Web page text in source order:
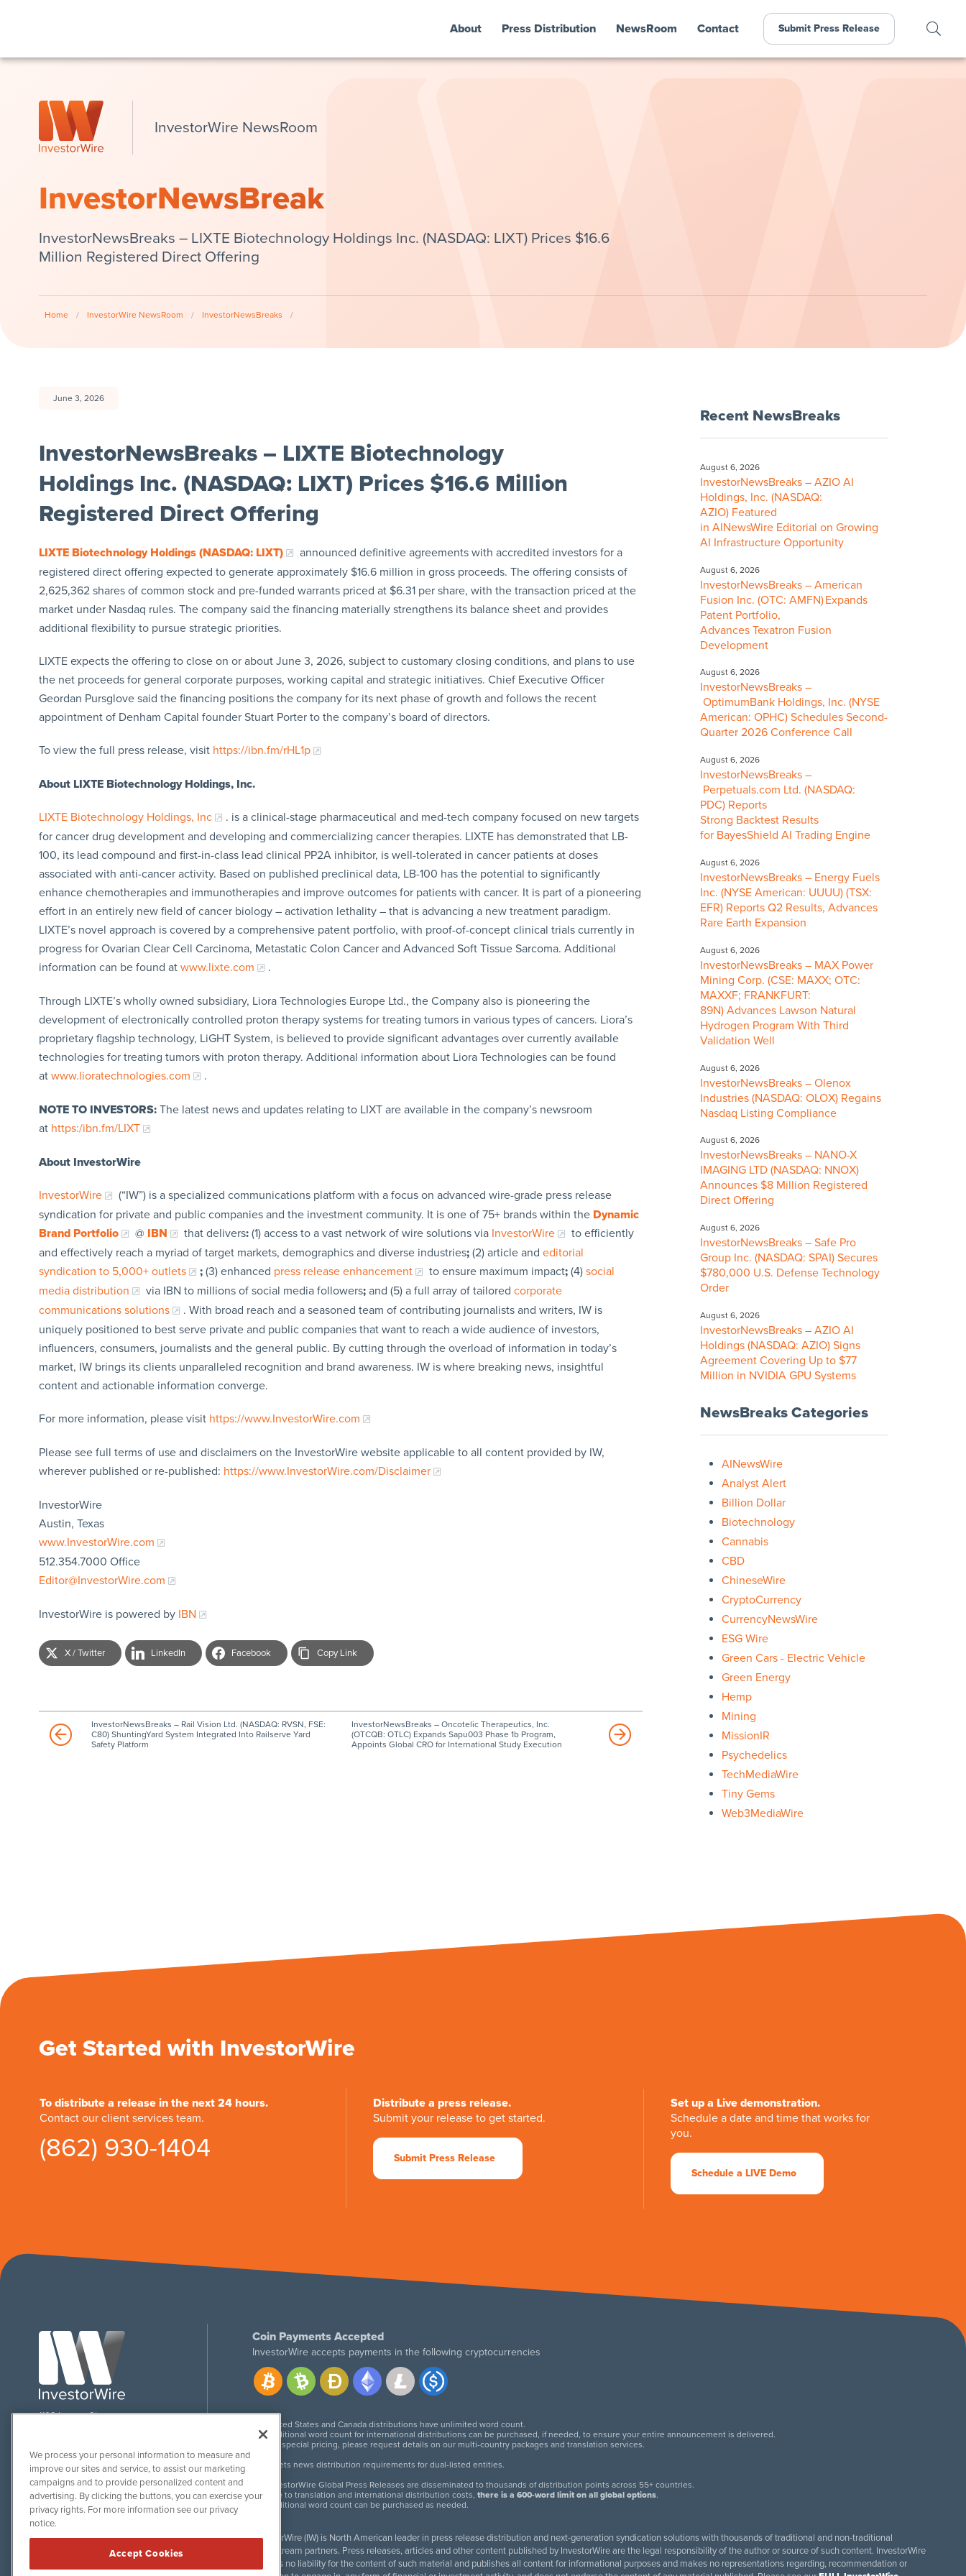
About Press Distribution NewsRoom Contact Submit Press Release
InvestorWire NewsRoom
InvestorNewsBreak
InvestorNewsBreaks – LIXTE Biotechnology Holdings Inc. (NASDAQ: LIXT) Prices $16.6
Million Registered Direct Offering
Home / InvestorWire NewsRoom / InvestorNewsBreaks /
June 3, 2026
InvestorNewsBreaks – LIXTE Biotechnology
Holdings Inc. (NASDAQ: LIXT) Prices $16.6 Million
Registered Direct Offering
LIXTE Biotechnology Holdings (NASDAQ: LIXT)
announced definitive agreements with accredited investors for a
registered direct offering expected to generate approximately $16.6 million in gross proceeds. The offering consists of
2,625,362 shares of common stock and pre-funded warrants priced at $6.31 per share, with the transaction priced at the
market under Nasdaq rules. The company said the financing materially strengthens its balance sheet and provides
additional flexibility to pursue strategic priorities.
LIXTE expects the offering to close on or about June 3, 2026, subject to customary closing conditions, and plans to use
the net proceeds for general corporate purposes, working capital and strategic initiatives. Chief Executive Officer
Geordan Pursglove said the financing positions the company for its next phase of growth and follows the recent
appointment of Denham Capital founder Stuart Porter to the company’s board of directors.
To view the full press release, visit https://ibn.fm/rHL1p
About LIXTE Biotechnology Holdings, Inc.
LIXTE Biotechnology Holdings, Inc
. is a clinical-stage pharmaceutical and med-tech company focused on new targets
for cancer drug development and developing and commercializing cancer therapies. LIXTE has demonstrated that LB-
100, its lead compound and first-in-class lead clinical PP2A inhibitor, is well-tolerated in cancer patients at doses
associated with anti-cancer activity. Based on published preclinical data, LB-100 has the potential to significantly
enhance chemotherapies and immunotherapies and improve outcomes for patients with cancer. It is part of a pioneering
effort in an entirely new field of cancer biology – activation lethality – that is advancing a new treatment paradigm.
LIXTE’s novel approach is covered by a comprehensive patent portfolio, with proof-of-concept clinical trials currently in
progress for Ovarian Clear Cell Carcinoma, Metastatic Colon Cancer and Advanced Soft Tissue Sarcoma. Additional
information can be found at www.lixte.com .
Through LIXTE’s wholly owned subsidiary, Liora Technologies Europe Ltd., the Company also is pioneering the
development of electronically controlled proton therapy systems for treating tumors in various types of cancers. Liora’s
proprietary flagship technology, LiGHT System, is believed to provide significant advantages over currently available
technologies for treating tumors with proton therapy. Additional information about Liora Technologies can be found
at www.lioratechnologies.com .
NOTE TO INVESTORS: The latest news and updates relating to LIXT are available in the company’s newsroom
at https:/ibn.fm/LIXT
About InvestorWire
InvestorWire
(“IW”) is a specialized communications platform with a focus on advanced wire-grade press release
syndication for private and public companies and the investment community. It is one of 75+ brands within the Dynamic
Brand Portfolio
@ IBN that delivers:(1) access to a vast network of wire solutions via InvestorWire
to efficiently
and effectively reach a myriad of target markets, demographics and diverse industries;(2) article and editorial
syndication to 5,000+ outlets
;(3) enhanced press release enhancement to ensure maximum impact;(4) social
media distribution
via IBN to millions of social media followers;and (5) a full array of tailored corporate
communications solutions
. With broad reach and a seasoned team of contributing journalists and writers, IW is
uniquely positioned to best serve private and public companies that want to reach a wide audience of investors,
influencers, consumers, journalists and the general public. By cutting through the overload of information in today’s
market, IW brings its clients unparalleled recognition and brand awareness. IW is where breaking news, insightful
content and actionable information converge.
For more information, please visit https://www.InvestorWire.com
Please see full terms of use and disclaimers on the InvestorWire website applicable to all content provided by IW,
wherever published or re-published: https://www.InvestorWire.com/Disclaimer
InvestorWire
Austin, Texas
www.InvestorWire.com
512.354.7000 Office
Editor@InvestorWire.com
InvestorWire is powered by IBN
X / Twitter LinkedIn Facebook Copy Link
InvestorNewsBreaks – Rail Vision Ltd. (NASDAQ: RVSN, FSE:
C80) ShuntingYard System Integrated Into Railserve Yard
Safety Platform
InvestorNewsBreaks – Oncotelic Therapeutics, Inc.
(OTCQB: OTLC) Expands Sapu003 Phase 1b Program,
Appoints Global CRO for International Study Execution
Recent NewsBreaks
August 6, 2026
InvestorNewsBreaks – AZIO AI
Holdings, Inc. (NASDAQ:
AZIO) Featured
in AINewsWire Editorial on Growing
AI Infrastructure Opportunity
August 6, 2026
InvestorNewsBreaks – American
Fusion Inc. (OTC: AMFN) Expands
Patent Portfolio,
Advances Texatron Fusion
Development
August 6, 2026
InvestorNewsBreaks –
OptimumBank Holdings, Inc. (NYSE
American: OPHC) Schedules Second-
Quarter 2026 Conference Call
August 6, 2026
InvestorNewsBreaks –
Perpetuals.com Ltd. (NASDAQ:
PDC) Reports
Strong Backtest Results
for BayesShield AI Trading Engine
August 6, 2026
InvestorNewsBreaks – Energy Fuels
Inc. (NYSE American: UUUU) (TSX:
EFR) Reports Q2 Results, Advances
Rare Earth Expansion
August 6, 2026
InvestorNewsBreaks – MAX Power
Mining Corp. (CSE: MAXX; OTC:
MAXXF; FRANKFURT:
89N) Advances Lawson Natural
Hydrogen Program With Third
Validation Well
August 6, 2026
InvestorNewsBreaks – Olenox
Industries (NASDAQ: OLOX) Regains
Nasdaq Listing Compliance
August 6, 2026
InvestorNewsBreaks – NANO-X
IMAGING LTD (NASDAQ: NNOX)
Announces $8 Million Registered
Direct Offering
August 6, 2026
InvestorNewsBreaks – Safe Pro
Group Inc. (NASDAQ: SPAI) Secures
$780,000 U.S. Defense Technology
Order
August 6, 2026
InvestorNewsBreaks – AZIO AI
Holdings (NASDAQ: AZIO) Signs
Agreement Covering Up to $77
Million in NVIDIA GPU Systems
NewsBreaks Categories
AINewsWire
Analyst Alert
Billion Dollar
Biotechnology
Cannabis
CBD
ChineseWire
CryptoCurrency
CurrencyNewsWire
ESG Wire
Green Cars - Electric Vehicle
Green Energy
Hemp
Mining
MissionIR
Psychedelics
TechMediaWire
Tiny Gems
Web3MediaWire
Get Started with InvestorWire
To distribute a release in the next 24 hours.
Contact our client services team.
(862) 930-1404
Distribute a press release.
Submit your release to get started.
Submit Press Release
Set up a Live demonstration.
Schedule a date and time that works for
you.
Schedule a LIVE Demo
1108 Lavaca St
twitter facebooklinkedin
Coin Payments Accepted
InvestorWire accepts payments in the following cryptocurrencies
United States and Canada distributions have unlimited word count.
Additional word count for international distributions can be purchased, if needed, to ensure your entire announcement is delivered.
For special pricing, please request details on our multi-country packages and translation services.
Meets news distribution requirements for dual-listed entities.
InvestorWire Global Press Releases are disseminated to thousands of distribution points across 55+ countries.
Due to translation and international distribution costs,there is a 600-word limit on all global options.
Additional word count can be purchased as needed.
InvestorWire (IW) is North American leader in press release distribution and next-generation syndication solutions with thousands of traditional and non-traditional
downstream partners. Press releases, articles and other content published by InvestorWire are the legal responsibility of the author or source of such content. InvestorWire
accepts no liability for the content of such material and publishes all content for informational purposes and makes no representations regarding, recommendation or
We process your personal information to measure and
improve our sites and service, to assist our marketing
campaigns and to provide personalized content and
advertising. By clicking the buttons, you can exercise your
privacy rights. For more information see our privacy
notice.
Accept Cookies